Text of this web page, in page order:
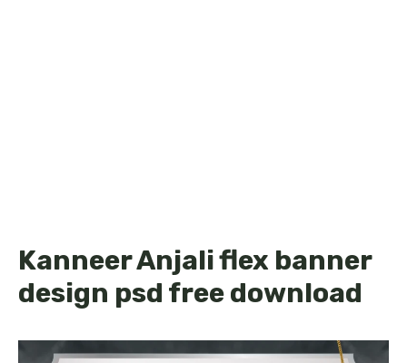
Kanneer Anjali flex banner
design psd free download